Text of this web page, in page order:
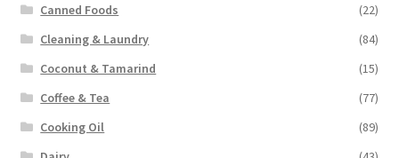
Canned Foods
(22)
Cleaning & Laundry
(84)
Coconut & Tamarind
(15)
Coffee & Tea
(77)
Cooking Oil
(89)